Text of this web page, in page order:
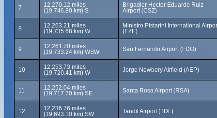
7
12,270.12 miles
(19,746.80 km) S
Brigadier Hector Eduardo Ruiz
Airport (CSZ)
8
12,263.21 miles
(19,735.68 km) W
Ministro Pistarini International
(EZE)
9
12,261.70 miles
(19,733.24 km) WSW
San Fernando Airport (FDO)
10
12,253.73 miles
(19,720.41 km) W
Jorge Newbery Airfield (AEP)
11
12,252.04 miles
(19,717.70 km) SE
Santa Rosa Airport (RSA)
12
12,236.76 miles
(19,693.10 km) SW
Tandil Airport (TDL)